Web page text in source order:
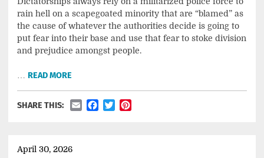
rain hell on a scapegoated minority that are “blamed” as
the cause of whatever the authorities decide is going to
put fear into their base and use that fear to stoke division
and prejudice amongst people.
… READ MORE
SHARE THIS: EmailFacebook
Twitter
April 30, 2026